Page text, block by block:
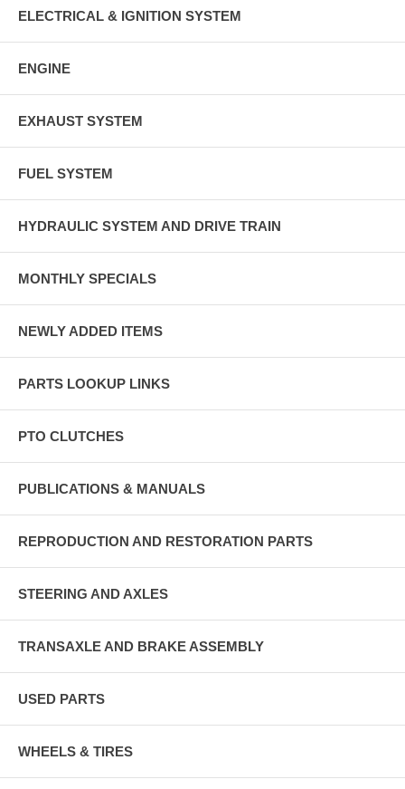
ELECTRICAL & IGNITION SYSTEM
ENGINE
EXHAUST SYSTEM
FUEL SYSTEM
HYDRAULIC SYSTEM AND DRIVE TRAIN
MONTHLY SPECIALS
NEWLY ADDED ITEMS
PARTS LOOKUP LINKS
PTO CLUTCHES
PUBLICATIONS & MANUALS
REPRODUCTION AND RESTORATION PARTS
STEERING AND AXLES
TRANSAXLE AND BRAKE ASSEMBLY
USED PARTS
WHEELS & TIRES